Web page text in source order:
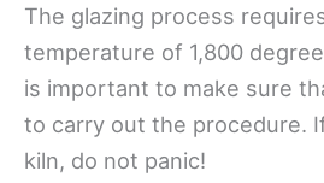
The glazing process
temperature of 1,800
is important to make sure
to carry out the procedure.
kiln, do not panic!